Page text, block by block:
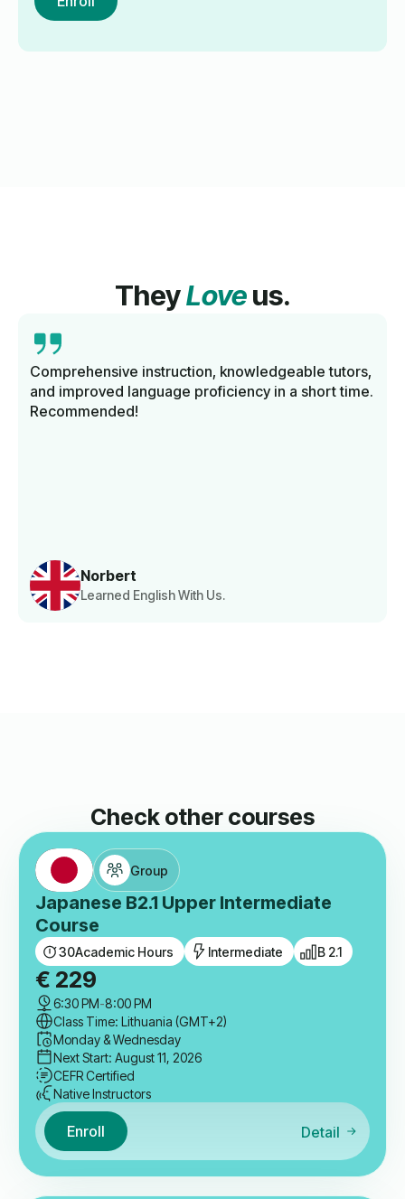
TheyLoveus.
Norbert
Learned English With Us.
Comprehensive instruction, knowledgeable tutors,
and improved language proficiency in a short time.
Recommended!
Check other courses
Group
Japanese B2.1 Upper Intermediate
Course
30Academic Hours Intermediate B 2.1
€ 229
6:30 PM-8:00 PM
Class Time: Lithuania (GMT+2)
Monday & Wednesday
Next Start: August 11, 2026
CEFR Certified
Native Instructors
Enroll Detail